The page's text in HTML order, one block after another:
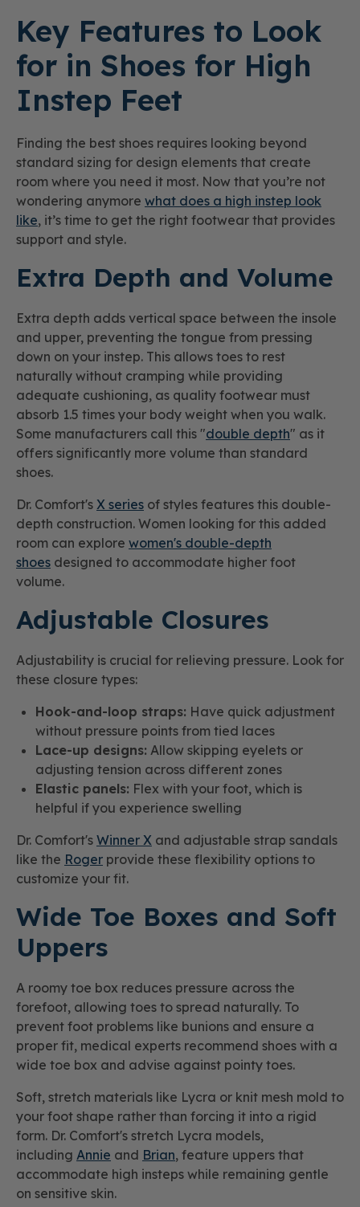
Key Features to Look
for in Shoes for High
Instep Feet
Finding the best shoes requires looking beyond
standard sizing for design elements that create
room where you need it most. Now that you’re not
wondering anymore what does a high instep look
like, it’s time to get the right footwear that provides
support and style.
Extra Depth and Volume
Extra depth adds vertical space between the insole
and upper, preventing the tongue from pressing
down on your instep. This allows toes to rest
naturally without cramping while providing
adequate cushioning, as quality footwear must
absorb 1.5 times your body weight when you walk.
Some manufacturers call this "double depth" as it
offers significantly more volume than standard
shoes.
Dr. Comfort's X series of styles features this double-
depth construction. Women looking for this added
room can explore women's double-depth
shoes designed to accommodate higher foot
volume.
Adjustable Closures
Adjustability is crucial for relieving pressure. Look for
these closure types:
Hook-and-loop straps: Have quick adjustment
without pressure points from tied laces
Lace-up designs: Allow skipping eyelets or
adjusting tension across different zones
Elastic panels: Flex with your foot, which is
helpful if you experience swelling
Dr. Comfort's Winner X and adjustable strap sandals
like the Roger provide these flexibility options to
customize your fit.
Wide Toe Boxes and Soft
Uppers
A roomy toe box reduces pressure across the
forefoot, allowing toes to spread naturally. To
prevent foot problems like bunions and ensure a
proper fit, medical experts recommend shoes with a
wide toe box and advise against pointy toes.
Soft, stretch materials like Lycra or knit mesh mold to
your foot shape rather than forcing it into a rigid
form. Dr. Comfort's stretch Lycra models,
including Annie and Brian, feature uppers that
accommodate high insteps while remaining gentle
on sensitive skin.